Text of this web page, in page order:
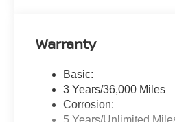
Warranty
Basic:
3 Years/36,000 Miles
Corrosion:
5 Years/Unlimited